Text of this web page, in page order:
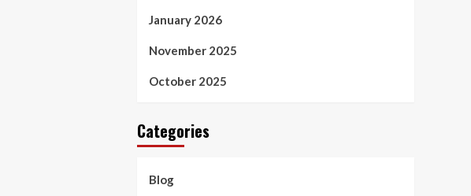
January 2026
November 2025
October 2025
Categories
Blog